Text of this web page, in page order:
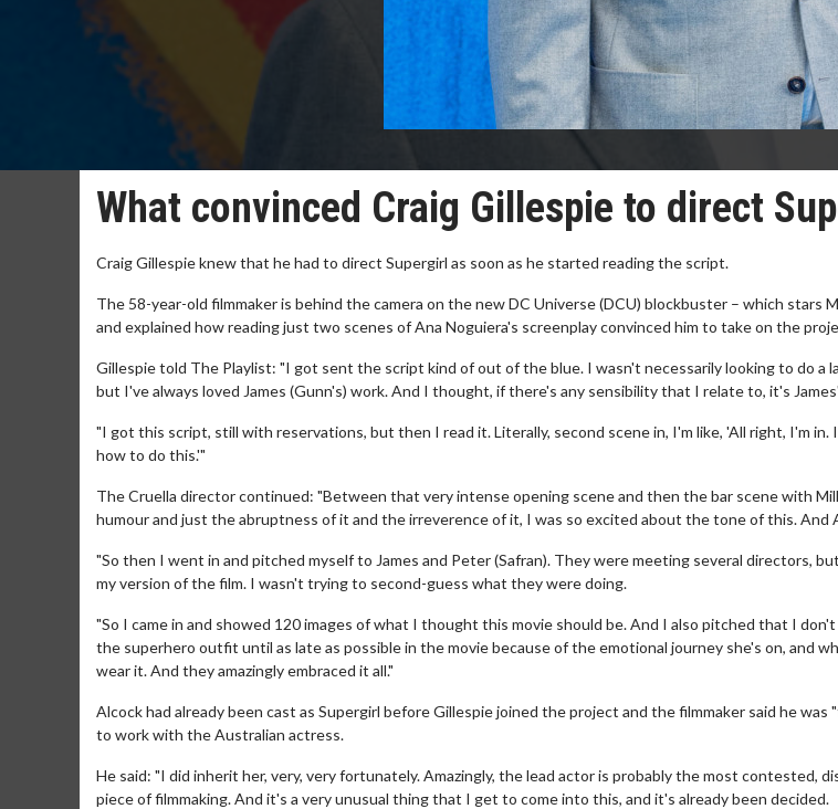
What convinced Craig Gillespie to direct
Craig Gillespie knew that he had to direct Supergirl as soon as he started reading the script.
The 58-year-old filmmaker is behind the camera on the new DC Universe (DCU) blockbuster – which stars
and explained how reading just two scenes of Ana Noguiera's screenplay convinced him to take on the
Gillespie told The Playlist: "I got sent the script kind of out of the blue. I wasn't necessarily looking to do a
but I've always loved James (Gunn's) work. And I thought, if there's any sensibility that I relate to, it's
"I got this script, still with reservations, but then I read it. Literally, second scene in, I'm like, 'All right, I'm in.
how to do this.'"
The Cruella director continued: "Between that very intense opening scene and then the bar scene with
humour and just the abruptness of it and the irreverence of it, I was so excited about the tone of this. And
"So then I went in and pitched myself to James and Peter (Safran). They were meeting several directors,
my version of the film. I wasn't trying to second-guess what they were doing.
"So I came in and showed 120 images of what I thought this movie should be. And I also pitched that I
the superhero outfit until as late as possible in the movie because of the emotional journey she's on, and
wear it. And they amazingly embraced it all."
Alcock had already been cast as Supergirl before Gillespie joined the project and the filmmaker said he
to work with the Australian actress.
He said: "I did inherit her, very, very fortunately. Amazingly, the lead actor is probably the most contested,
piece of filmmaking. And it's a very unusual thing that I get to come into this, and it's already been decided.